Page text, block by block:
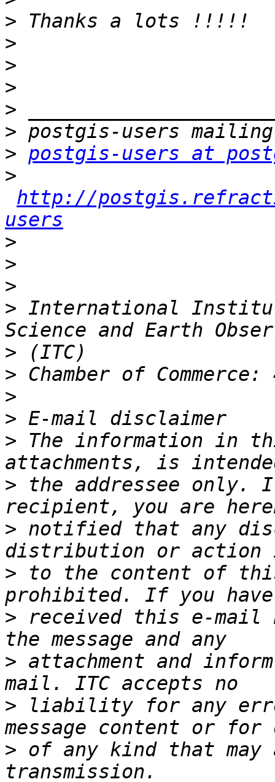
>
>
>
>
>
>
> postgis-users at
>
http://
users
>
>
>
> International
>
>
>
>
> The information in
> the addressee only.
> notified that any
> to the content of
> received this e-mail
> attachment and
> liability for any
> of any kind that